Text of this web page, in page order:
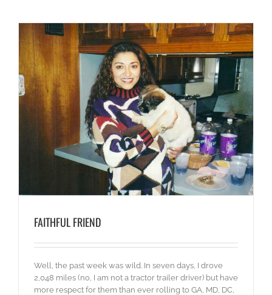
FAITHFUL FRIEND
Well, the past week was wild. In seven days, I drove
2,048 miles (no, I am not a tractor trailer driver) but have
more respect for them than ever rolling to GA, MD, DC,